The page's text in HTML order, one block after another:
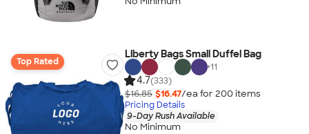
Top Rated
Liberty Bags Small Duffel Bag
+11
4.7(333)
$16.85 $16.47/ea for 200 items
Pricing Details
9-Day Rush Available
No Minimum